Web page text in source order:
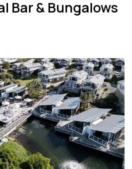
Bar & Bungalows